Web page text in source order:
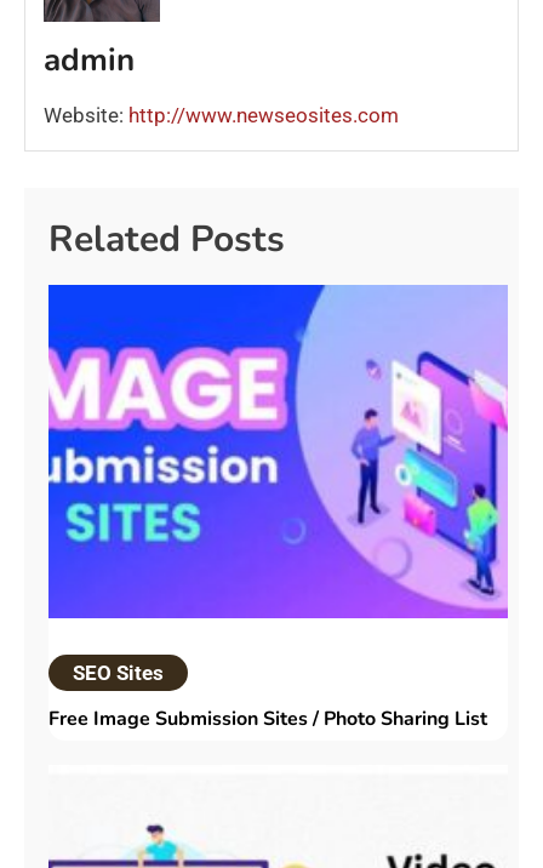
admin
Website: http://www.newseosites.com
Related Posts
SEO Sites
Free Image Submission Sites / Photo Sharing List